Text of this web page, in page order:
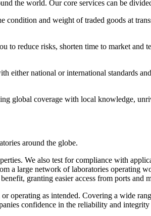
the world. Our core services can be
condition and weight of traded goods at
to reduce risks, shorten time to market and
either national or international standards
global coverage with local knowledge,
around the globe.
We also test for compliance with
a large network of laboratories operating
granting easier access from ports and
operating as intended. Covering a wide
confidence in the reliability and integrity